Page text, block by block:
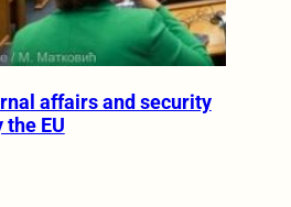
affairs and security
EU